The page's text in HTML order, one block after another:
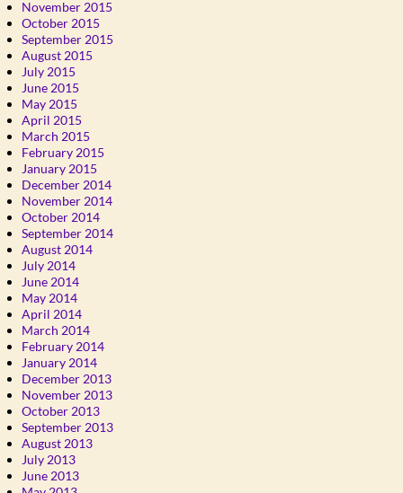
November 2015
October 2015
September 2015
August 2015
July 2015
June 2015
May 2015
April 2015
March 2015
February 2015
January 2015
December 2014
November 2014
October 2014
September 2014
August 2014
July 2014
June 2014
May 2014
April 2014
March 2014
February 2014
January 2014
December 2013
November 2013
October 2013
September 2013
August 2013
July 2013
June 2013